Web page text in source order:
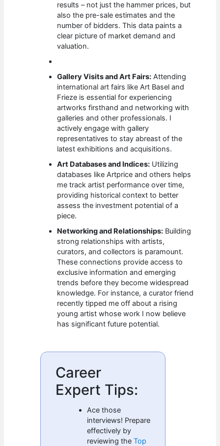
results – not just the hammer prices, but
also the pre-sale estimates and the
number of bidders. This data paints a
clear picture of market demand and
valuation.
Gallery Visits and Art Fairs: Attending
international art fairs like Art Basel and
Frieze is essential for experiencing
artworks firsthand and networking with
galleries and other professionals. I
actively engage with gallery
representatives to stay abreast of the
latest exhibitions and acquisitions.
Art Databases and Indices: Utilizing
databases like Artprice and others helps
me track artist performance over time,
providing historical context to better
assess the investment potential of a
piece.
Networking and Relationships: Building
strong relationships with artists,
curators, and collectors is paramount.
These connections provide access to
exclusive information and emerging
trends before they become widespread
knowledge. For instance, a curator friend
recently tipped me off about a rising
young artist whose work I now believe
has significant future potential.
Career
Expert Tips:
Ace those
interviews! Prepare
effectively by
reviewing theTop